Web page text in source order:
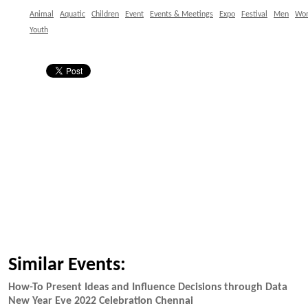
Animal Aquatic Children Event Events & Meetings Expo Festival Men
Youth
Similar Events:
How-To Present Ideas and Influence Decisions through Data
New Year Eve 2022 Celebration Chennai